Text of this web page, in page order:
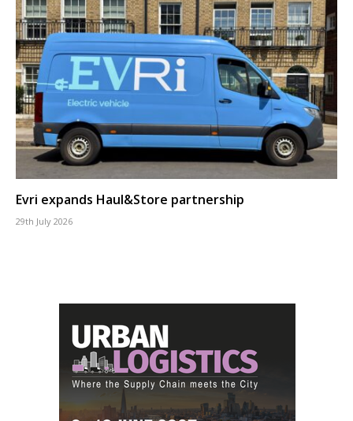
Evri expands Haul&Store partnership
29th July 2026